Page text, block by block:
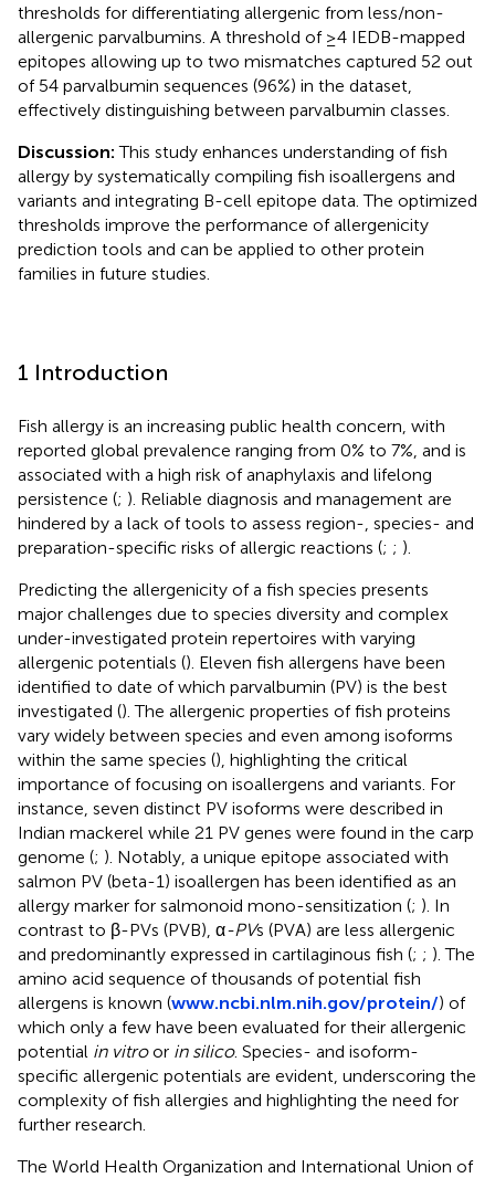
thresholds for differentiating allergenic from less/non-
allergenic parvalbumins. A threshold of ≥4 IEDB-mapped
epitopes allowing up to two mismatches captured 52 out
of 54 parvalbumin sequences (96%) in the dataset,
effectively distinguishing between parvalbumin classes.
Discussion:This study enhances understanding of fish
allergy by systematically compiling fish isoallergens and
variants and integrating B-cell epitope data. The optimized
thresholds improve the performance of allergenicity
prediction tools and can be applied to other protein
families in future studies.
1 Introduction
Fish allergy is an increasing public health concern, with
reported global prevalence ranging from 0% to 7%, and is
associated with a high risk of anaphylaxis and lifelong
persistence (; ). Reliable diagnosis and management are
hindered by a lack of tools to assess region-, species- and
preparation-specific risks of allergic reactions (; ; ).
Predicting the allergenicity of a fish species presents
major challenges due to species diversity and complex
under-investigated protein repertoires with varying
allergenic potentials (). Eleven fish allergens have been
identified to date of which parvalbumin (PV) is the best
investigated (). The allergenic properties of fish proteins
vary widely between species and even among isoforms
within the same species (), highlighting the critical
importance of focusing on isoallergens and variants. For
instance, seven distinct PV isoforms were described in
Indian mackerel while 21 PV genes were found in the carp
genome (; ). Notably, a unique epitope associated with
salmon PV (beta-1) isoallergen has been identified as an
allergy marker for salmonoid mono-sensitization (; ). In
contrast to β-PVs (PVB), α-PVs (PVA) are less allergenic
and predominantly expressed in cartilaginous fish (; ; ). The
amino acid sequence of thousands of potential fish
allergens is known (www.ncbi.nlm.nih.gov/protein/) of
which only a few have been evaluated for their allergenic
potential in vitroor in silico. Species- and isoform-
specific allergenic potentials are evident, underscoring the
complexity of fish allergies and highlighting the need for
further research.
The World Health Organization and International Union of